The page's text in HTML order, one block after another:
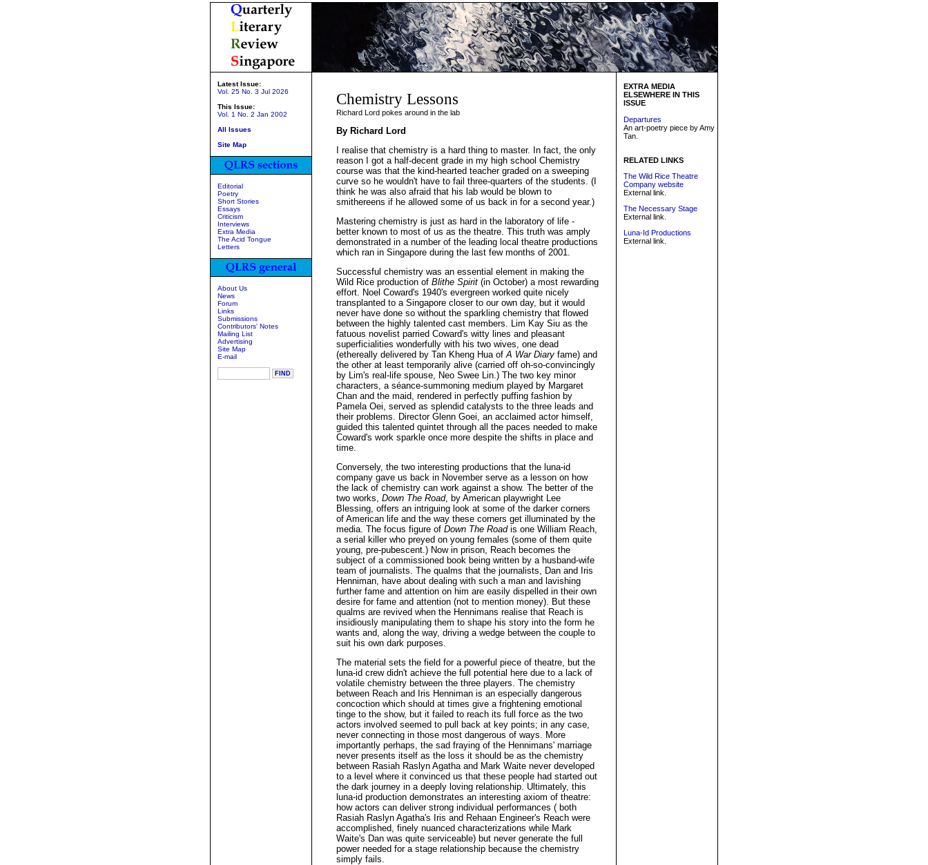
Latest Issue:
Vol. 25 No. 3 Jul 2026
This Issue:
Vol. 1 No. 2 Jan 2002
All Issues
Site Map
Editorial
Poetry
Short Stories
Essays
Criticism
Interviews
Extra Media
The Acid Tongue
Letters
About Us
News
Forum
Links
Submissions
Contributors' Notes
Mailing List
Advertising
Site Map
E-mail
Chemistry Lessons
Richard Lord pokes around in the lab
By Richard Lord
I realise that chemistry is a hard thing to master. In fact, the only
reason I got a half-decent grade in my high school Chemistry
course was that the kind-hearted teacher graded on a sweeping
curve so he wouldn't have to fail three-quarters of the students. (I
think he was also afraid that his lab would be blown to
smithereens if he allowed some of us back in for a second year.)
Mastering chemistry is just as hard in the laboratory of life -
better known to most of us as the theatre. This truth was amply
demonstrated in a number of the leading local theatre productions
which ran in Singapore during the last few months of 2001.
Successful chemistry was an essential element in making the
Wild Rice production of Blithe Spirit (in October) a most rewarding
effort. Noel Coward's 1940's evergreen worked quite nicely
transplanted to a Singapore closer to our own day, but it would
never have done so without the sparkling chemistry that flowed
between the highly talented cast members. Lim Kay Siu as the
fatuous novelist parried Coward's witty lines and pleasant
superficialities wonderfully with his two wives, one dead
(ethereally delivered by Tan Kheng Hua ofA War Diary fame) and
the other at least temporarily alive (carried off oh-so-convincingly
by Lim's real-life spouse, Neo Swee Lin.) The two key minor
characters, a séance-summoning medium played by Margaret
Chan and the maid, rendered in perfectly puffing fashion by
Pamela Oei, served as splendid catalysts to the three leads and
their problems. Director Glenn Goei, an acclaimed actor himself,
guided this talented quintet through all the paces needed to make
Coward's work sparkle once more despite the shifts in place and
time.
Conversely, the two interesting productions that the luna-id
company gave us back in November serve as a lesson on how
the lack of chemistry can work against a show. The better of the
two works, Down The Road, by American playwright Lee
Blessing, offers an intriguing look at some of the darker corners
of American life and the way these corners get illuminated by the
media. The focus figure of Down The Roadis one William Reach,
a serial killer who preyed on young females (some of them quite
young, pre-pubescent.) Now in prison, Reach becomes the
subject of a commissioned book being written by a husband-wife
team of journalists. The qualms that the journalists, Dan and Iris
Henniman, have about dealing with such a man and lavishing
further fame and attention on him are easily dispelled in their own
desire for fame and attention (not to mention money). But these
qualms are revived when the Hennimans realise that Reach is
insidiously manipulating them to shape his story into the form he
wants and, along the way, driving a wedge between the couple to
suit his own dark purposes.
The material sets the field for a powerful piece of theatre, but the
luna-id crew didn't achieve the full potential here due to a lack of
volatile chemistry between the three players. The chemistry
between Reach and Iris Henniman is an especially dangerous
concoction which should at times give a frightening emotional
tinge to the show, but it failed to reach its full force as the two
actors involved seemed to pull back at key points; in any case,
never connecting in those most dangerous of ways. More
importantly perhaps, the sad fraying of the Hennimans' marriage
never presents itself as the loss it should be as the chemistry
between Rasiah Raslyn Agatha and Mark Waite never developed
to a level where it convinced us that these people had started out
the dark journey in a deeply loving relationship. Ultimately, this
luna-id production demonstrates an interesting axiom of theatre:
how actors can deliver strong individual performances ( both
Rasiah Raslyn Agatha's Iris and Rehaan Engineer's Reach were
accomplished, finely nuanced characterizations while Mark
Waite's Dan was quite serviceable) but never generate the full
power needed for a stage relationship because the chemistry
simply fails.
EXTRA MEDIA
ELSEWHERE IN THIS
ISSUE
Departures
An art-poetry piece by Amy
Tan.
RELATED LINKS
The Wild Rice Theatre
Company website
External link.
The Necessary Stage
External link.
Luna-Id Productions
External link.